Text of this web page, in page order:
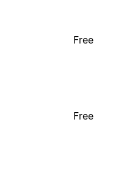
Free
Free